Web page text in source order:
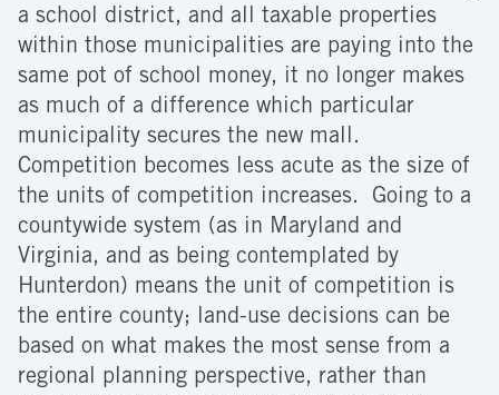
a school district, and all taxable properties
within those municipalities are paying into the
same pot of school money, it no longer makes
as much of a difference which particular
municipality secures the new mall.
Competition becomes less acute as the size of
the units of competition increases. Going to a
countywide system (as in Maryland and
Virginia, and as being contemplated by
Hunterdon) means the unit of competition is
the entire county; land-use decisions can be
based on what makes the most sense from a
regional planning perspective, rather than